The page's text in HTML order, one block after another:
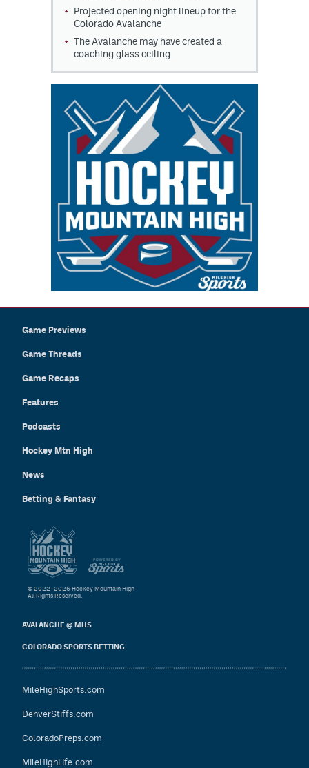
Projected opening night lineup for the
Colorado Avalanche
The Avalanche may have created a
coaching glass ceiling
Game Previews
Game Threads
Game Recaps
Features
Podcasts
Hockey Mtn High
News
Betting & Fantasy
AVALANCHE @ MHS
COLORADO SPORTS BETTING
MileHighSports.com
DenverStiffs.com
ColoradoPreps.com
MileHighLife.com
© 2022–2026 Hockey Mountain High
All Rights Reserved.